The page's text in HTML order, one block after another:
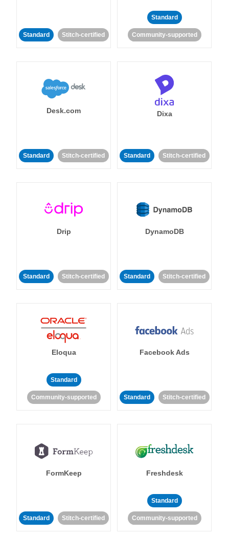
Standard Stitch-certified
Standard
Community-supported
Desk.com
Standard Stitch-certified
Dixa
Standard Stitch-certified
Drip
Standard Stitch-certified
DynamoDB
Standard Stitch-certified
Eloqua
Standard
Community-supported
Facebook Ads
Standard Stitch-certified
FormKeep
Standard Stitch-certified
Freshdesk
Standard
Community-supported